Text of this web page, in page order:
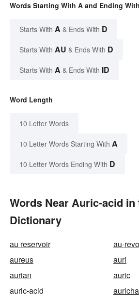
Words Starting With A and Ending
Starts With A & Ends With D
Starts With AU & Ends With D
Starts With A & Ends With ID
Word Length
10 Letter Words
10 Letter Words Starting With A
10 Letter Words Ending With D
Words Near Auric-acid in
Dictionary
au reservoir
au-
aureus
auri
aurian
auric
auric-acid